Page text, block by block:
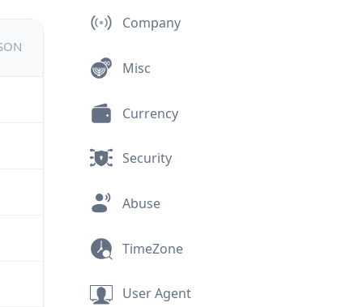
Company
Misc
Currency
Security
Abuse
TimeZone
User Agent